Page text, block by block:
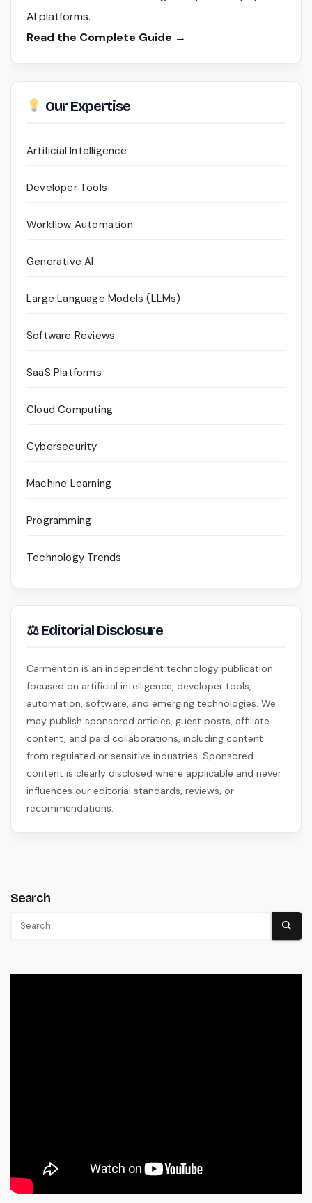
AI platforms.
Read the Complete Guide →
Our Expertise
Artificial Intelligence
Developer Tools
Workflow Automation
Generative AI
Large Language Models (LLMs)
Software Reviews
SaaS Platforms
Cloud Computing
Cybersecurity
Machine Learning
Programming
Technology Trends
⚖ Editorial Disclosure
Carmenton is an independent technology publication
focused on artificial intelligence, developer tools,
automation, software, and emerging technologies. We
may publish sponsored articles, guest posts, affiliate
content, and paid collaborations, including content
from regulated or sensitive industries. Sponsored
content is clearly disclosed where applicable and never
influences our editorial standards, reviews, or
recommendations.
Search